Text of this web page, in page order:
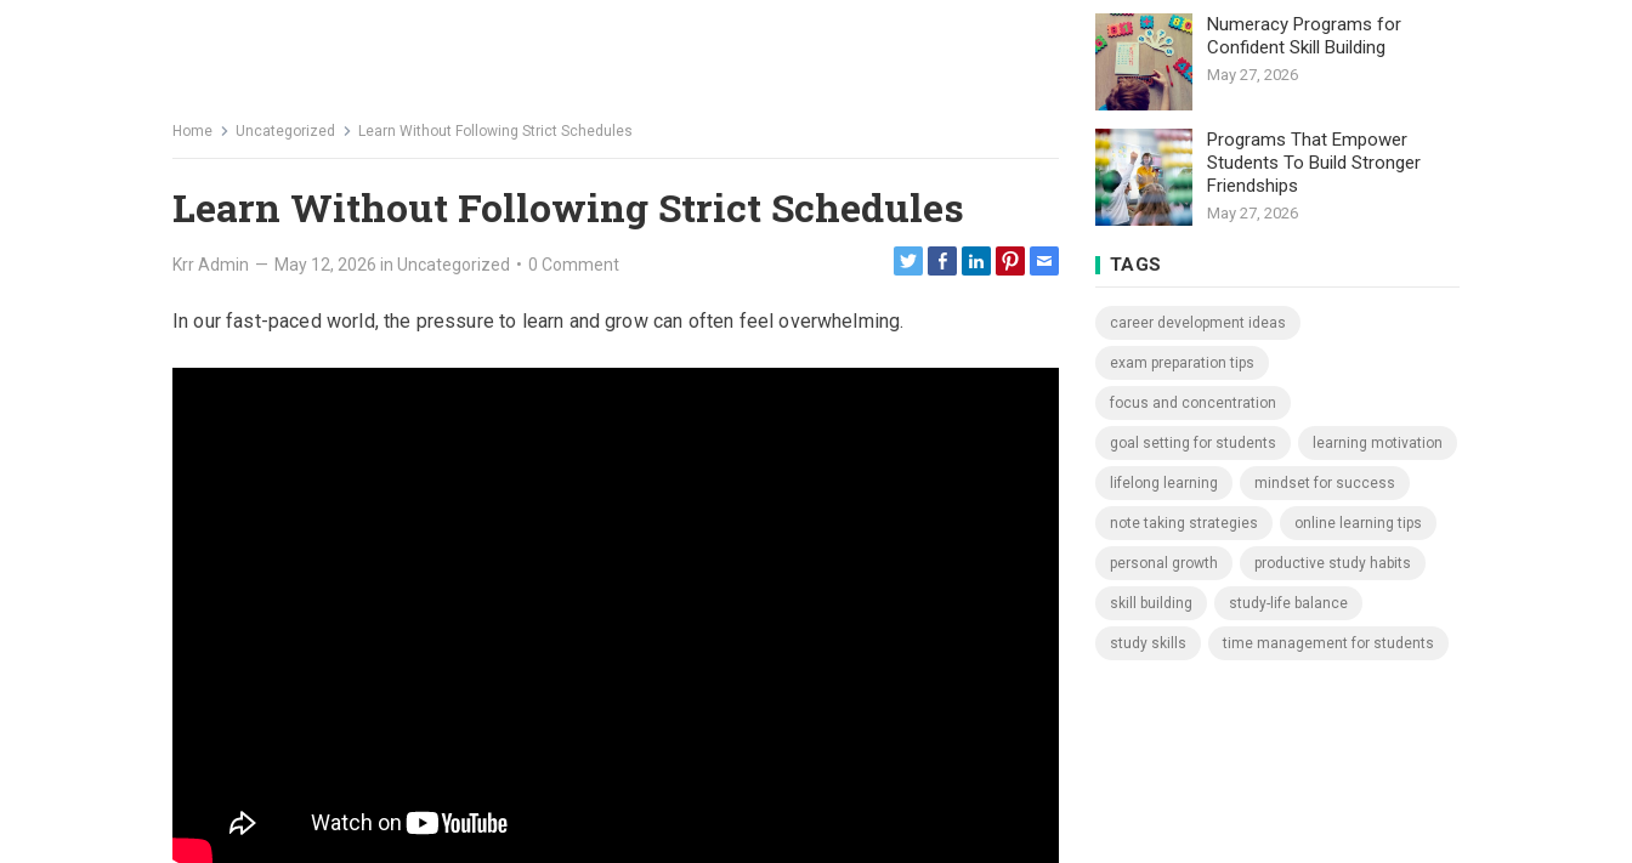
Home Uncategorized Learn Without Following Strict Schedules
Learn Without Following Strict Schedules
Krr Admin — May 12, 2026 in Uncategorized • 0 Comment
In our fast-paced world, the pressure to learn and grow can often feel overwhelming.
Numeracy Programs for
Confident Skill Building
May 27, 2026
Programs That Empower
Students To Build Stronger
Friendships
May 27, 2026
TAGS
career development ideas
exam preparation tips
focus and concentration
goal setting for students learning motivation
lifelong learning mindset for success
note taking strategies online learning tips
personal growth productive study habits
skill building study-life balance
study skills time management for students